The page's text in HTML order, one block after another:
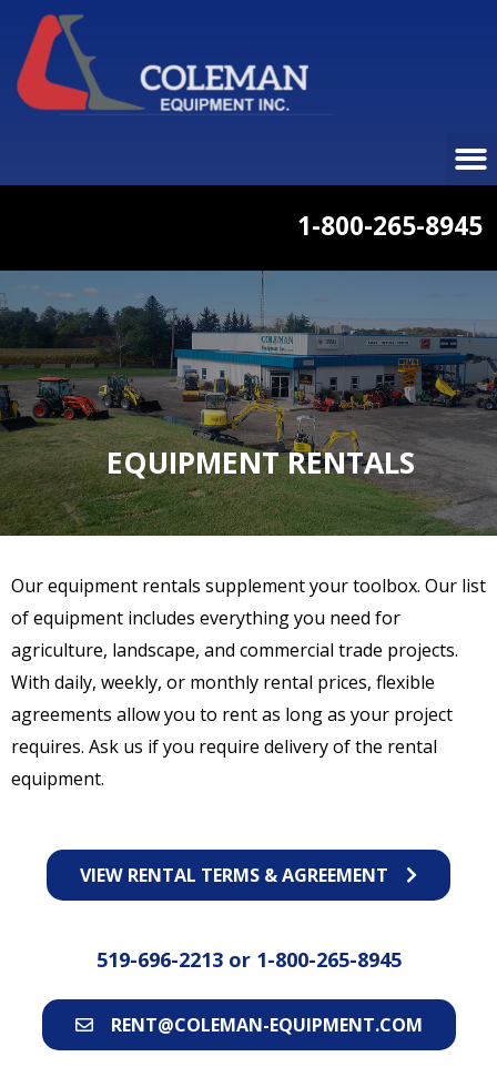
1-800-265-8945
EQUIPMENT RENTALS
Our equipment rentals supplement your toolbox. Our list
of equipment includes everything you need for
agriculture, landscape, and commercial trade projects.
With daily, weekly, or monthly rental prices, flexible
agreements allow you to rent as long as your project
requires. Ask us if you require delivery of the rental
equipment.
VIEW RENTAL TERMS & AGREEMENT
519-696-2213 or 1-800-265-8945
RENT@COLEMAN-EQUIPMENT.COM